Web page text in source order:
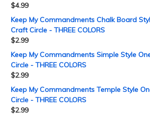
$4.99
Keep My Commandments Chalk Board
Craft Circle - THREE COLORS
$2.99
Keep My Commandments Simple Style
Circle - THREE COLORS
$2.99
Keep My Commandments Temple Style
Circle - THREE COLORS
$2.99